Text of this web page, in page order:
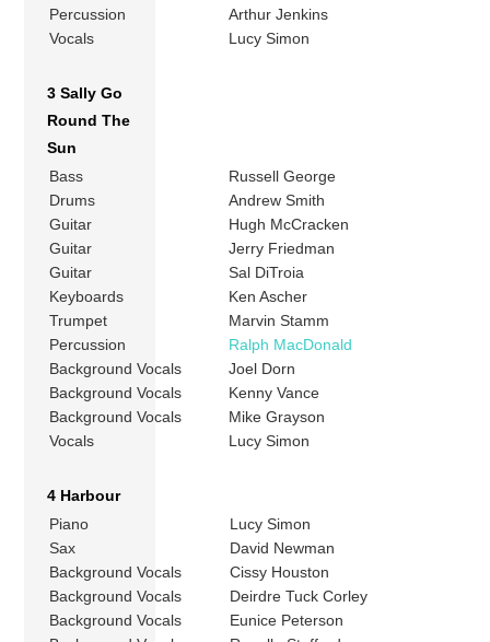
Percussion
Arthur Jenkins
Vocals
Lucy Simon
3 Sally Go
Round The
Sun
Bass
Russell George
Drums
Andrew Smith
Guitar
Hugh McCracken
Guitar
Jerry Friedman
Guitar
Sal DiTroia
Keyboards
Ken Ascher
Trumpet
Marvin Stamm
Percussion
Ralph MacDonald
Background Vocals
Joel Dorn
Background Vocals
Kenny Vance
Background Vocals
Mike Grayson
Vocals
Lucy Simon
4 Harbour
Piano
Lucy Simon
Sax
David Newman
Background Vocals
Cissy Houston
Background Vocals
Deirdre Tuck Corley
Background Vocals
Eunice Peterson